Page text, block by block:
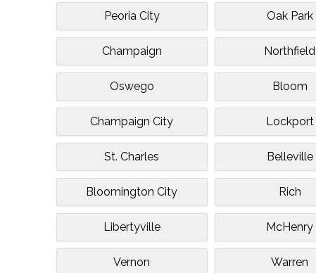
Peoria City Oak Park
Champaign Northfield
Oswego Bloom
Champaign City Lockport
St. Charles Belleville
Bloomington City Rich
Libertyville McHenry
Vernon Warren